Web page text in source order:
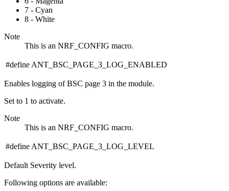
7 - Cyan
8 - White
Note
This is an NRF_CONFIG macro.
#define ANT_BSC_PAGE_3_LOG_ENABLED
Enables logging of BSC page 3 in the module.
Set to 1 to activate.
Note
This is an NRF_CONFIG macro.
#define ANT_BSC_PAGE_3_LOG_LEVEL
Default Severity level.
Following options are available: